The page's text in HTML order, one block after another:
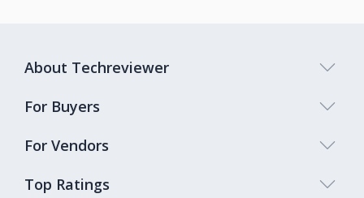
Top Ratings
About Techreviewer
For Buyers
For Vendors